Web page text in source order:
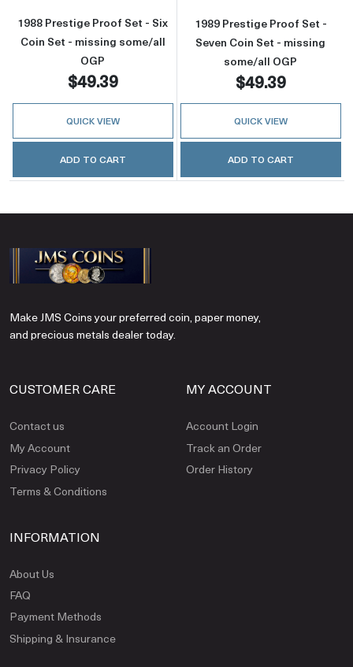
1988 Prestige Proof Set - Six
Coin Set - missing some/all
OGP
$49.39
QUICK VIEW
ADD TO CART
1989 Prestige Proof Set -
Seven Coin Set - missing
some/all OGP
$49.39
QUICK VIEW
ADD TO CART
Make JMS Coins your preferred coin, paper money,
and precious metals dealer today.
CUSTOMER CARE
Contact us
My Account
Privacy Policy
Terms & Conditions
MY ACCOUNT
Account Login
Track an Order
Order History
INFORMATION
About Us
FAQ
Payment Methods
Shipping & Insurance